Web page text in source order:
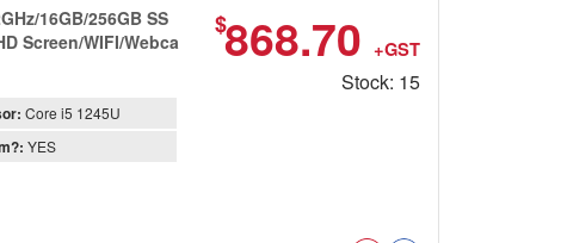
16GB/256GB SS
Screen/WIFI/Webca
$868.70 +GST
Stock: 15
Core i5 1245U
YES